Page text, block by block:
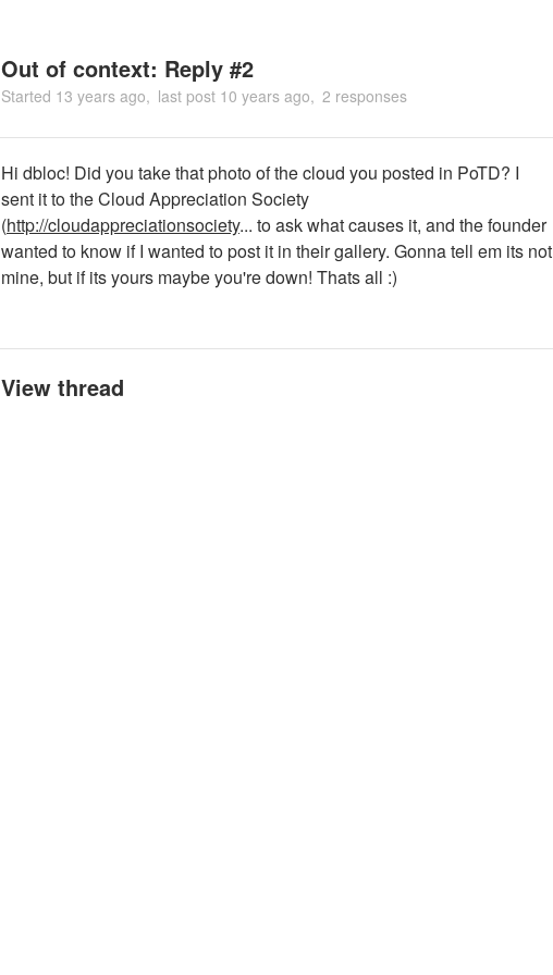
Out of context: Reply #2
Started 13 years ago last post 10 years ago 2 responses
Hi dbloc! Did you take that photo of the cloud you posted in PoTD? I
sent it to the Cloud Appreciation Society
(http://cloudappreciationsociety... to ask what causes it, and the founder
wanted to know if I wanted to post it in their gallery. Gonna tell em its not
mine, but if its yours maybe you're down! Thats all :)
View thread